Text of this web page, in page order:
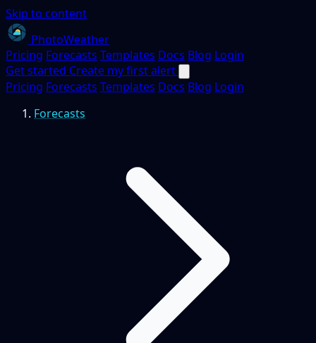
Skip to content
PhotoWeather
Pricing Forecasts Templates Docs Blog Login
Get started Create my first alert
Pricing Forecasts Templates Docs Blog Login
Forecasts